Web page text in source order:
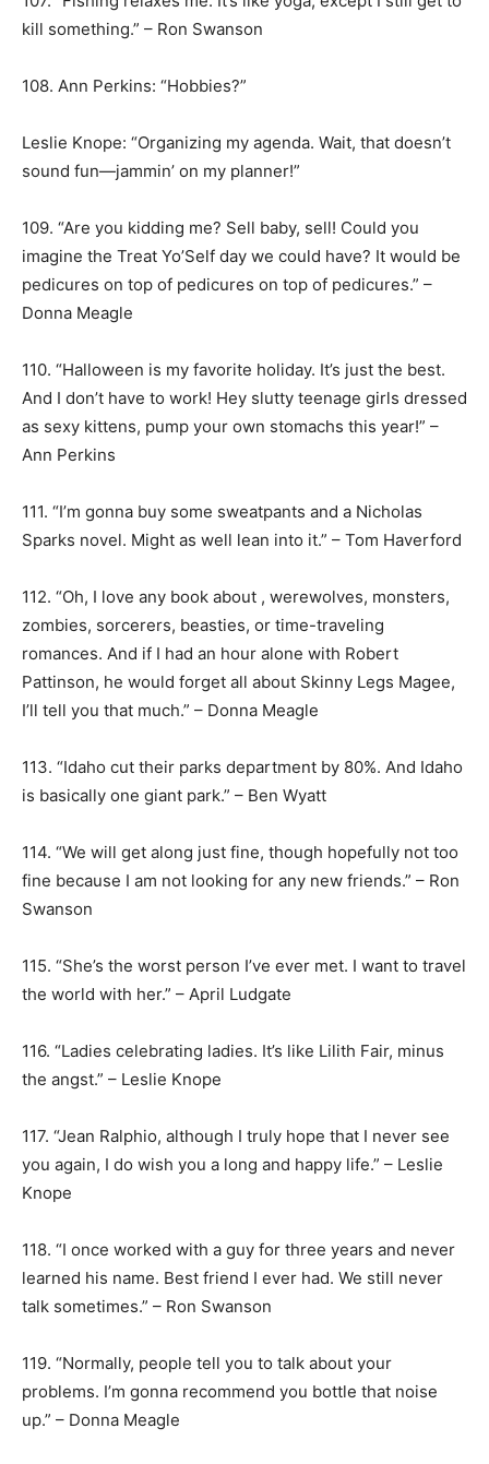
kill something.” – Ron Swanson
108. Ann Perkins: “Hobbies?”
Leslie Knope: “Organizing my agenda. Wait, that doesn’t
sound fun—jammin’ on my planner!”
109. “Are you kidding me? Sell baby, sell! Could you
imagine the Treat Yo’Self day we could have? It would be
pedicures on top of pedicures on top of pedicures.” –
Donna Meagle
110. “Halloween is my favorite holiday. It’s just the best.
And I don’t have to work! Hey slutty teenage girls dressed
as sexy kittens, pump your own stomachs this year!” –
Ann Perkins
111. “I’m gonna buy some sweatpants and a Nicholas
Sparks novel. Might as well lean into it.” – Tom Haverford
112. “Oh, I love any book about , werewolves, monsters,
zombies, sorcerers, beasties, or time-traveling
romances. And if I had an hour alone with Robert
Pattinson, he would forget all about Skinny Legs Magee,
I’ll tell you that much.” – Donna Meagle
113. “Idaho cut their parks department by 80%. And Idaho
is basically one giant park.” – Ben Wyatt
114. “We will get along just fine, though hopefully not too
fine because I am not looking for any new friends.” – Ron
Swanson
115. “She’s the worst person I’ve ever met. I want to travel
the world with her.” – April Ludgate
116. “Ladies celebrating ladies. It’s like Lilith Fair, minus
the angst.” – Leslie Knope
117. “Jean Ralphio, although I truly hope that I never see
you again, I do wish you a long and happy life.” – Leslie
Knope
118. “I once worked with a guy for three years and never
learned his name. Best friend I ever had. We still never
talk sometimes.” – Ron Swanson
119. “Normally, people tell you to talk about your
problems. I’m gonna recommend you bottle that noise
up.” – Donna Meagle